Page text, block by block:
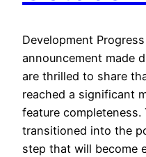
Development
announcement made
are thrilled to share
reached a significant
feature completeness.
transitioned into the
step that will become